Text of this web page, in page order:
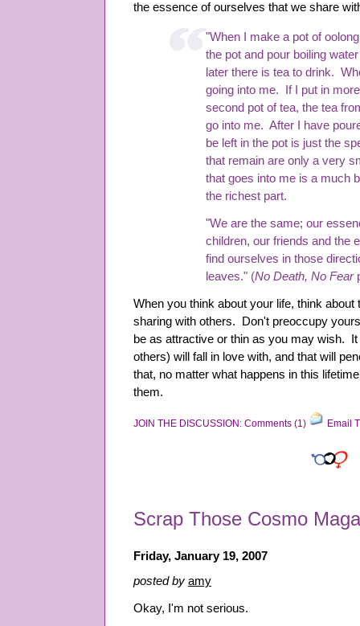
the essence of ourselves that we share
"When I make a pot of
the pot and pour boiling
later there is tea to drink.
going into me. If I put in
second pot of tea, the tea
go into me. After I have
be left in the pot is just the
that remain are only a very
that goes into me is a much
the richest part.
"We are the same; our
children, our friends and the
find ourselves in those
leaves." (No Death, No Fear
When you think about your life, think
sharing with others. Don't preoccupy
be as attractive or thin as you may wish.
others) will fall in love with, and that will
that, no matter what happens in this
them.
JOIN THE DISCUSSION: Comments (1) Email
Scrap Those Cosmo
Friday, January 19, 2007
posted by amy
Okay, I'm not serious.